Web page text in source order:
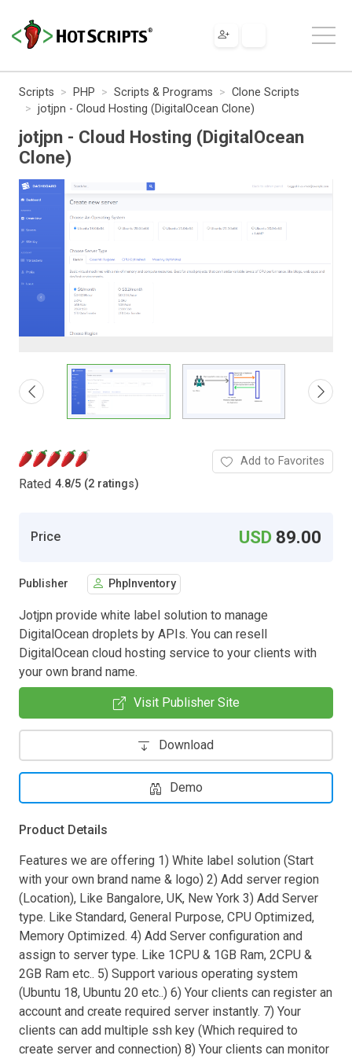
Scripts PHP Scripts & Programs
Clone Scripts
jotjpn - Cloud Hosting (DigitalOcean Clone)
jotjpn - Cloud Hosting (DigitalOcean
Clone)
Rated 4.8/5 (2 ratings)
Add to Favorites
Price USD 89.00
Publisher PhpInventory
Jotjpn provide white label solution to manage
DigitalOcean droplets by APIs. You can resell
DigitalOcean cloud hosting service to your clients with
your own brand name.
Visit Publisher Site
Download
Demo
Product Details
Features we are offering 1) White label solution (Start
with your own brand name & logo) 2) Add server region
(Location), Like Bangalore, UK, New York 3) Add Server
type. Like Standard, General Purpose, CPU Optimized,
Memory Optimized. 4) Add Server configuration and
assign to server type. Like 1CPU & 1GB Ram, 2CPU &
2GB Ram etc.. 5) Support various operating system
(Ubuntu 18, Ubuntu 20 etc..) 6) Your clients can register an
account and create required server instantly. 7) Your
clients can add multiple ssh key (Which required to
create server and connection) 8) Your clients can monitor